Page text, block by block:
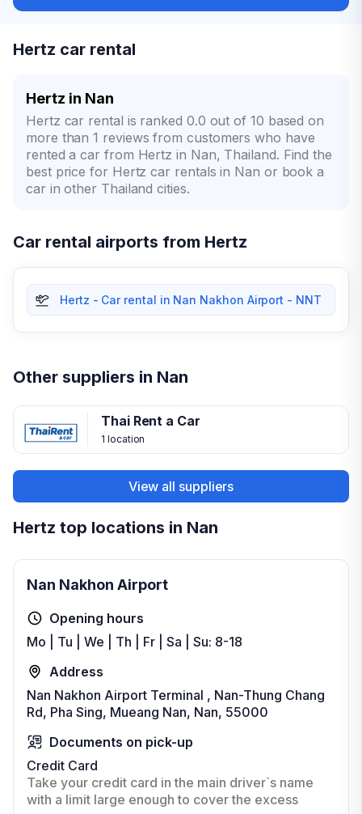
Hertz car rental
Hertz in Nan
Hertz car rental is ranked 0.0 out of 10 based on
more than 1 reviews from customers who have
rented a car from Hertz in Nan, Thailand. Find the
best price for Hertz car rentals in Nan or book a
car in other Thailand cities.
Car rental airports from Hertz
Hertz - Car rental in Nan Nakhon Airport - NNT
Other suppliers in Nan
Thai Rent a Car
1 location
View all suppliers
Hertz top locations in Nan
Nan Nakhon Airport
Opening hours
Mo | Tu | We | Th | Fr | Sa | Su: 8-18
Address
Nan Nakhon Airport Terminal , Nan-Thung Chang
Rd, Pha Sing, Mueang Nan, Nan, 55000
Documents on pick-up
Credit Card
Take your credit card in the main driver`s name
with a limit large enough to cover the excess